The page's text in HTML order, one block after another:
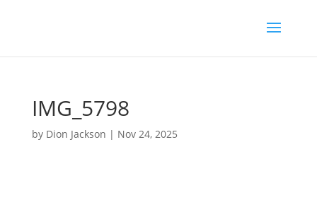
IMG_5798
by Dion Jackson | Nov 24, 2025